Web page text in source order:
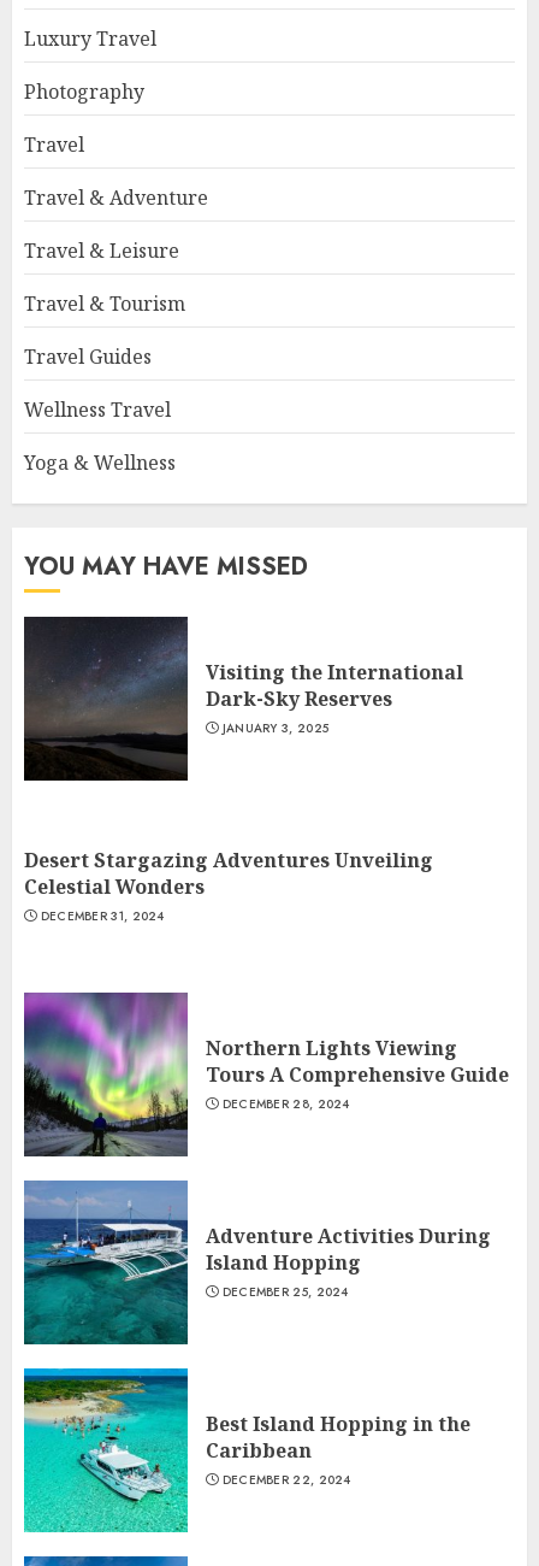
Luxury Travel
Photography
Travel
Travel & Adventure
Travel & Leisure
Travel & Tourism
Travel Guides
Wellness Travel
Yoga & Wellness
YOU MAY HAVE MISSED
Visiting the International
Dark-Sky Reserves
JANUARY 3, 2025
Desert Stargazing Adventures Unveiling
Celestial Wonders
DECEMBER 31, 2024
Northern Lights Viewing
Tours A Comprehensive Guide
DECEMBER 28, 2024
Adventure Activities During
Island Hopping
DECEMBER 25, 2024
Best Island Hopping in the
Caribbean
DECEMBER 22, 2024